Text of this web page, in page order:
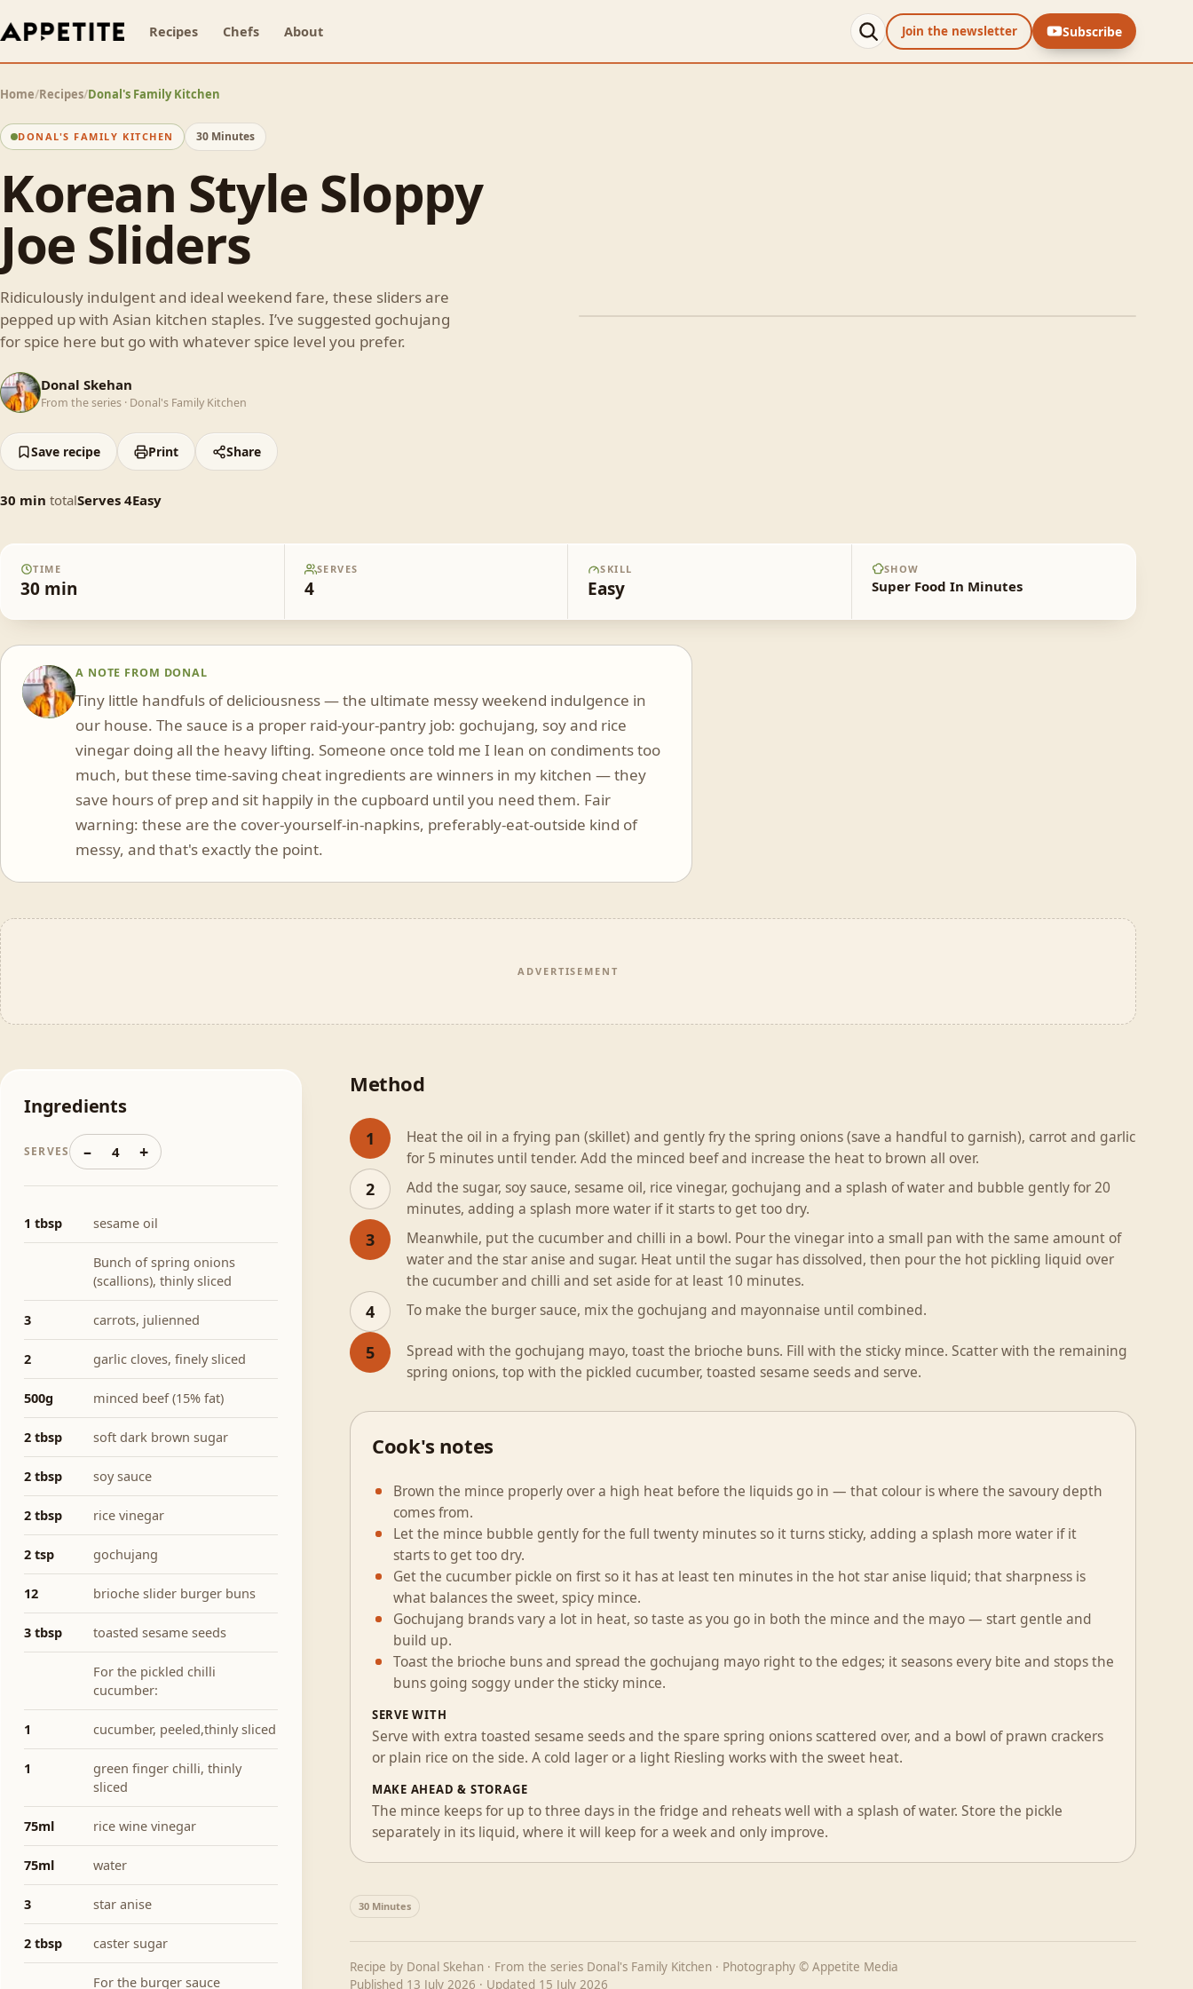
Recipes Chefs About Join the newsletter Subscribe
Home/Recipes/Donal's Family Kitchen
DONAL'S FAMILY KITCHEN 30 Minutes
Korean Style Sloppy
Joe Sliders
Ridiculously indulgent and ideal weekend fare, these sliders are
pepped up with Asian kitchen staples. I’ve suggested gochujang
for spice here but go with whatever spice level you prefer.
DS Donal Skehan
From the series · Donal's Family Kitchen
Save recipe Print Share
30 min totalServes 4Easy
TIME
30 min
SERVES
4
SKILL
Easy
SHOW
Super Food In Minutes
DS
A NOTE FROM DONAL
Tiny little handfuls of deliciousness — the ultimate messy weekend indulgence in
our house. The sauce is a proper raid-your-pantry job: gochujang, soy and rice
vinegar doing all the heavy lifting. Someone once told me I lean on condiments too
much, but these time-saving cheat ingredients are winners in my kitchen — they
save hours of prep and sit happily in the cupboard until you need them. Fair
warning: these are the cover-yourself-in-napkins, preferably-eat-outside kind of
messy, and that's exactly the point.
ADVERTISEMENT
Ingredients
SERVES – 4 +
1 tbsp sesame oil
Bunch of spring onions
(scallions), thinly sliced
3 carrots, julienned
2 garlic cloves, finely sliced
500g minced beef (15% fat)
2 tbsp soft dark brown sugar
2 tbsp soy sauce
2 tbsp rice vinegar
2 tsp gochujang
12 brioche slider burger buns
3 tbsp toasted sesame seeds
For the pickled chilli
cucumber:
1 cucumber, peeled,thinly sliced
1
green finger chilli, thinly
sliced
75ml rice wine vinegar
75ml water
3 star anise
2 tbsp caster sugar
For the burger sauce
Method
1
Heat the oil in a frying pan (skillet) and gently fry the spring onions (save a handful to garnish), carrot and garlic
for 5 minutes until tender. Add the minced beef and increase the heat to brown all over.
2
Add the sugar, soy sauce, sesame oil, rice vinegar, gochujang and a splash of water and bubble gently for 20
minutes, adding a splash more water if it starts to get too dry.
3
Meanwhile, put the cucumber and chilli in a bowl. Pour the vinegar into a small pan with the same amount of
water and the star anise and sugar. Heat until the sugar has dissolved, then pour the hot pickling liquid over
the cucumber and chilli and set aside for at least 10 minutes.
4 To make the burger sauce, mix the gochujang and mayonnaise until combined.
5
Spread with the gochujang mayo, toast the brioche buns. Fill with the sticky mince. Scatter with the remaining
spring onions, top with the pickled cucumber, toasted sesame seeds and serve.
Cook's notes
Brown the mince properly over a high heat before the liquids go in — that colour is where the savoury depth
comes from.
Let the mince bubble gently for the full twenty minutes so it turns sticky, adding a splash more water if it
starts to get too dry.
Get the cucumber pickle on first so it has at least ten minutes in the hot star anise liquid; that sharpness is
what balances the sweet, spicy mince.
Gochujang brands vary a lot in heat, so taste as you go in both the mince and the mayo — start gentle and
build up.
Toast the brioche buns and spread the gochujang mayo right to the edges; it seasons every bite and stops the
buns going soggy under the sticky mince.
SERVE WITH
Serve with extra toasted sesame seeds and the spare spring onions scattered over, and a bowl of prawn crackers
or plain rice on the side. A cold lager or a light Riesling works with the sweet heat.
MAKE AHEAD & STORAGE
The mince keeps for up to three days in the fridge and reheats well with a splash of water. Store the pickle
separately in its liquid, where it will keep for a week and only improve.
30 Minutes
Recipe by Donal Skehan· From the series Donal's Family Kitchen· Photography © Appetite Media
Published 13 July 2026 · Updated 15 July 2026